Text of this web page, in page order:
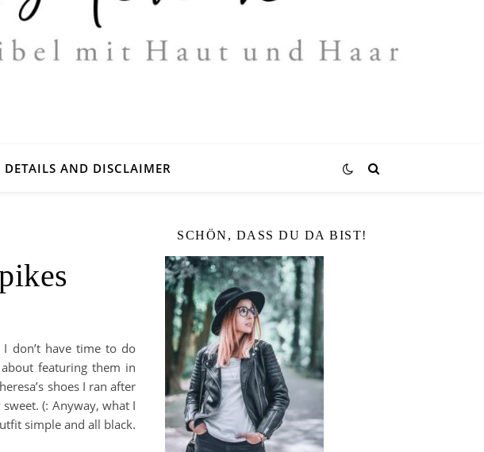
DETAILS AND DISCLAIMER
don’t have time to do
featuring them in
shoes I ran after
(: Anyway, what I
simple and all black.
SCHÖN, DASS DU DA BIST!